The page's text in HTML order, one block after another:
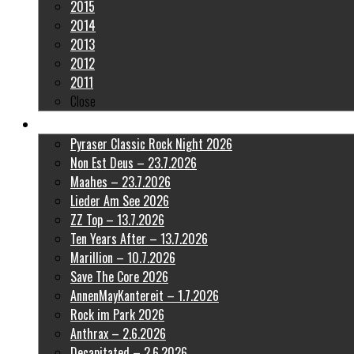
2015
2014
2013
2012
2011
Close
Pyraser Classic Rock Night 2026
Non Est Deus – 23.7.2026
Maahes – 23.7.2026
Lieder Am See 2026
ZZ Top – 13.7.2026
Ten Years After – 13.7.2026
Marillion – 10.7.2026
Save The Core 2026
AnnenMayKantereit – 1.7.2026
Rock im Park 2026
Anthrax – 2.6.2026